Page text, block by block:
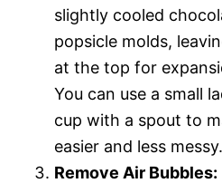
slightly cooled
popsicle molds,
at the top for
You can use a small
cup with a spout to
easier and less messy.
Remove Air Bubbles: